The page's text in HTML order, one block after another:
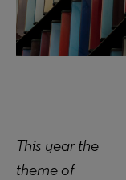
This year the
theme of